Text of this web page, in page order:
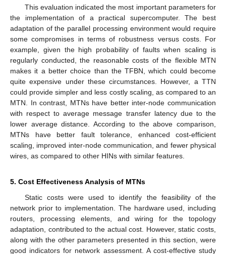
This evaluation indicated the most important parameters for
the implementation of a practical supercomputer. The best
adaptation of the parallel processing environment would require
some compromises in terms of robustness versus costs. For
example, given the high probability of faults when scaling is
regularly conducted, the reasonable costs of the flexible MTN
makes it a better choice than the TFBN, which could become
quite expensive under these circumstances. However, a TTN
could provide simpler and less costly scaling, as compared to an
MTN. In contrast, MTNs have better inter-node communication
with respect to average message transfer latency due to the
lower average distance. According to the above comparison,
MTNs have better fault tolerance, enhanced cost-efficient
scaling, improved inter-node communication, and fewer physical
wires, as compared to other HINs with similar features.
5. Cost Effectiveness Analysis of MTNs
Static costs were used to identify the feasibility of the
network prior to implementation. The hardware used, including
routers, processing elements, and wiring for the topology
adaptation, contributed to the actual cost. However, static costs,
along with the other parameters presented in this section, were
good indicators for network assessment. A cost-effective study